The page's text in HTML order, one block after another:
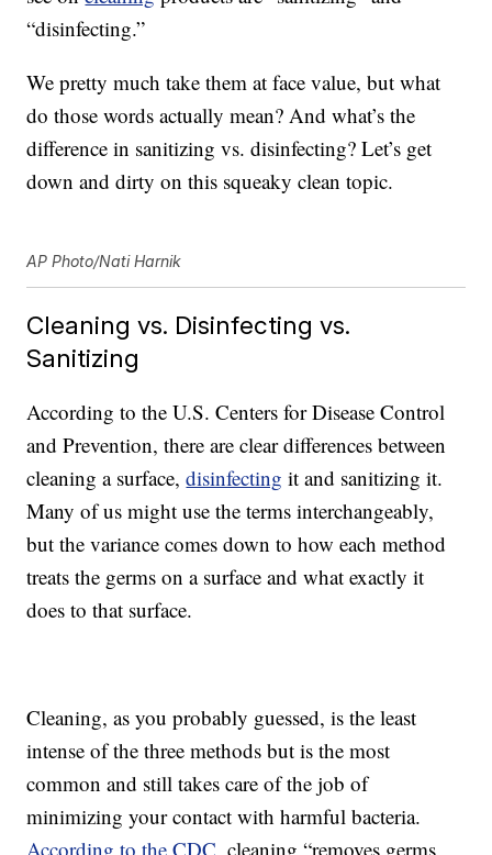
“disinfecting.”
We pretty much take them at face value, but what
do those words actually mean? And what’s the
difference in sanitizing vs. disinfecting? Let’s get
down and dirty on this squeaky clean topic.
AP Photo/Nati Harnik
Cleaning vs. Disinfecting vs.
Sanitizing
According to the U.S. Centers for Disease Control
and Prevention, there are clear differences between
cleaning a surface,disinfecting it and sanitizing it.
Many of us might use the terms interchangeably,
but the variance comes down to how each method
treats the germs on a surface and what exactly it
does to that surface.
Cleaning, as you probably guessed, is the least
intense of the three methods but is the most
common and still takes care of the job of
minimizing your contact with harmful bacteria.
According to the CDC , cleaning “removes germs,